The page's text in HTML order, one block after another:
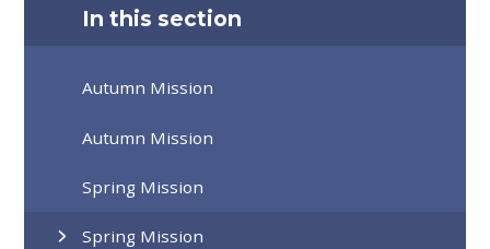
In this section
Autumn Mission
Autumn Mission
Spring Mission
Spring Mission